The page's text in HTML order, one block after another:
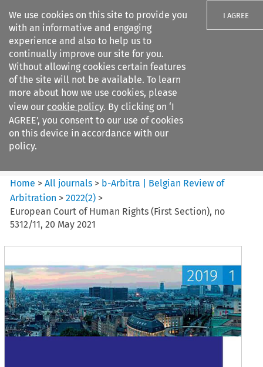
We use cookies on this site to provide you
with an informative and engaging
experience and also to help us to
continually improve our site for you.
Without allowing cookies certain features
of the site will not be available. To learn
more about how we use cookies, please
view our cookie policy. By clicking on ‘I
AGREE’, you consent to our use of cookies
on this device in accordance with our
policy.
I AGREE
Search filters
b-Arbitra %7C Belgian Review
of Arbitrat...
Home >All journals > b-Arbitra | Belgian Review of
Arbitration >2022(2) >
European Court of Human Rights (First Section), no
5312/11, 20 May 2021